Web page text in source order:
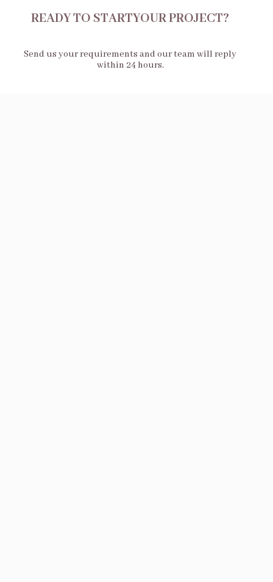
READY TO STARTYOUR PROJECT?
Send us your requirements and our team will reply
within 24 hours.